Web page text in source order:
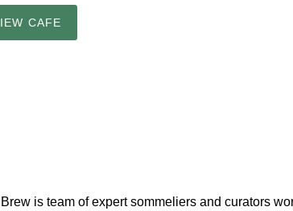
CAFE
is team of expert sommeliers and curators